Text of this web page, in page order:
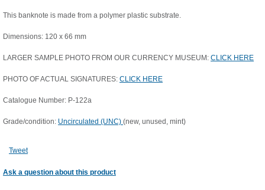
This banknote is made from a polymer plastic substrate.
Dimensions: 120 x 66 mm
LARGER SAMPLE PHOTO FROM OUR CURRENCY MUSEUM: CLICK HERE
PHOTO OF ACTUAL SIGNATURES: CLICK HERE
Catalogue Number: P-122a
Grade/condition: Uncirculated (UNC) (new, unused, mint)
Tweet
Ask a question about this product